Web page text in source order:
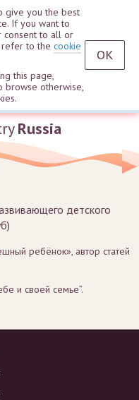
Russia
детского
ребёнок», автор статей
и своей семье”.
give you the best
If you want to
consent to all or
to the cookie
this page,
browse otherwise,
OK